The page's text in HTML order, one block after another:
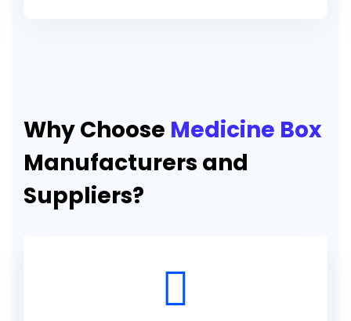
Why Choose Medicine Box
Manufacturers and
Suppliers?